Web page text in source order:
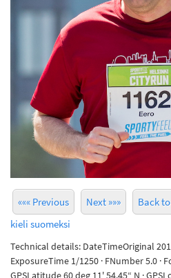
««« Previous Next »»» Back
kieli suomeksi
Technical details: DateTimeOriginal
ExposureTime 1/1250 · FNumber 5.0 ·
GPSLatitude 60 deg 11' 54.45“ N ·